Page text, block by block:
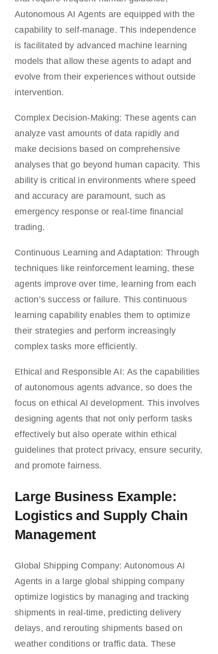
Autonomous AI Agents are equipped with the
capability to self-manage. This independence
is facilitated by advanced machine learning
models that allow these agents to adapt and
evolve from their experiences without outside
intervention.
Complex Decision-Making: These agents can
analyze vast amounts of data rapidly and
make decisions based on comprehensive
analyses that go beyond human capacity. This
ability is critical in environments where speed
and accuracy are paramount, such as
emergency response or real-time financial
trading.
Continuous Learning and Adaptation: Through
techniques like reinforcement learning, these
agents improve over time, learning from each
action’s success or failure. This continuous
learning capability enables them to optimize
their strategies and perform increasingly
complex tasks more efficiently.
Ethical and Responsible AI: As the capabilities
of autonomous agents advance, so does the
focus on ethical AI development. This involves
designing agents that not only perform tasks
effectively but also operate within ethical
guidelines that protect privacy, ensure security,
and promote fairness.
Large Business Example:
Logistics and Supply Chain
Management
Global Shipping Company: Autonomous AI
Agents in a large global shipping company
optimize logistics by managing and tracking
shipments in real-time, predicting delivery
delays, and rerouting shipments based on
weather conditions or traffic data. These